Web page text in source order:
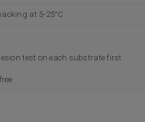
at 5-25°C
test on each substrate first.